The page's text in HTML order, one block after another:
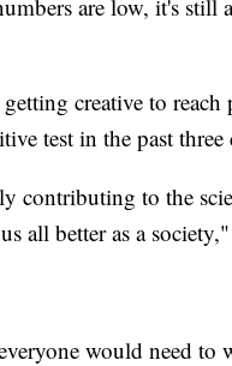
are low, it's still
creative to reach
test in the past three
contributing to the
all better as a
would need to